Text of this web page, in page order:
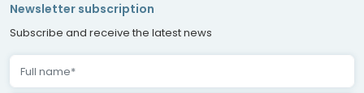
Newsletter subscription
Subscribe and receive the latest news